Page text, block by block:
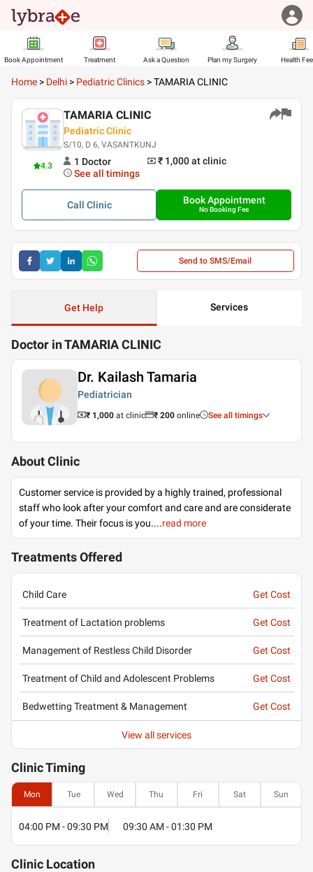
Book Appointment Treatment Ask a Question Plan my Surgery Health
Home > Delhi > Pediatric Clinics >TAMARIA CLINIC
4.3
TAMARIA CLINIC
Pediatric Clinic
S/10, D 6, VASANTKUNJ
1 Doctor ₹ 1,000at clinic
See all timings
Call Clinic Book Appointment
No Booking Fee
Send to SMS/Email
Get Help Services
Doctor in TAMARIA CLINIC
Dr. Kailash Tamaria
Pediatrician
₹ 1,000 at clinic ₹ 200 online See all timings
About Clinic
Customer service is provided by a highly trained, professional
staff who look after your comfort and care and are considerate
of your time. Their focus is you....read more
Treatments Offered
Child Care Get Cost
Treatment of Lactation problems Get Cost
Management of Restless Child Disorder Get Cost
Treatment of Child and Adolescent Problems Get Cost
Bedwetting Treatment & Management Get Cost
View all services
ClinicTiming
Mon Tue Wed Thu Fri Sat Sun
04:00 PM - 09:30 PM 09:30 AM - 01:30 PM
Clinic Location